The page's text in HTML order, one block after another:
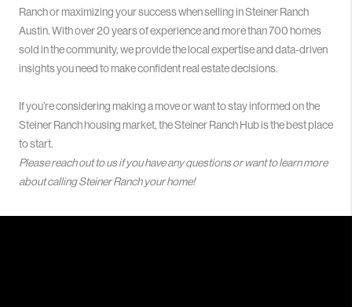
Ranch or maximizing your success when selling in Steiner Ranch
Austin. With over 20 years of experience and more than 700 homes
sold in the community, we provide the local expertise and data-driven
insights you need to make confident real estate decisions.
If you’re considering making a move or want to stay informed on the
Steiner Ranch housing market, the Steiner Ranch Hub is the best place
to start.
Please reach out to us if you have any questions or want to learn more
about calling Steiner Ranch your home!